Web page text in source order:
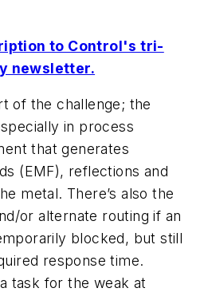
to Control's tri-
newsletter.
of the challenge; the
in process
that generates
(EMF), reflections and
metal. There’s also the
or alternate routing if an
blocked, but still
response time.
task for the weak at